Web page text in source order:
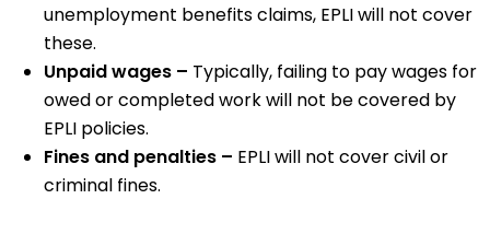
unemployment benefits claims, EPLI will not cover
these.
Unpaid wages – Typically, failing to pay wages for
owed or completed work will not be covered by
EPLI policies.
Fines and penalties – EPLI will not cover civil or
criminal fines.